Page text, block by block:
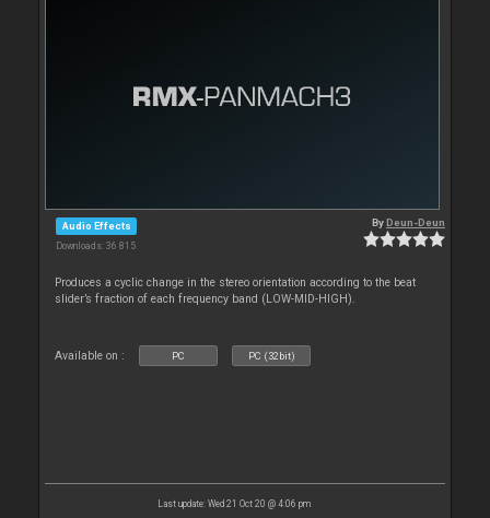
Audio Effects
Downloads: 36 815
ByDeun-Deun
Produces a cyclic change in the stereo orientation according to the beat
slider’s fraction of each frequency band (LOW-MID-HIGH).
Available on : PC PC (32bit)
Last update: Wed 21 Oct 20 @ 4:06 pm